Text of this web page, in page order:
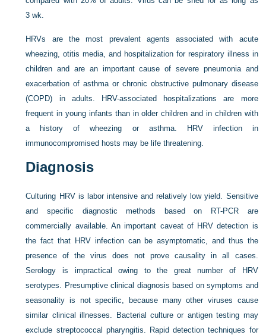
3 wk.
HRVs are the most prevalent agents associated with acute
wheezing, otitis media, and hospitalization for respiratory illness in
children and are an important cause of severe pneumonia and
exacerbation of asthma or chronic obstructive pulmonary disease
(COPD) in adults. HRV-associated hospitalizations are more
frequent in young infants than in older children and in children with
a history of wheezing or asthma. HRV infection in
immunocompromised hosts may be life threatening.
Diagnosis
Culturing HRV is labor intensive and relatively low yield. Sensitive
and specific diagnostic methods based on RT-PCR are
commercially available. An important caveat of HRV detection is
the fact that HRV infection can be asymptomatic, and thus the
presence of the virus does not prove causality in all cases.
Serology is impractical owing to the great number of HRV
serotypes. Presumptive clinical diagnosis based on symptoms and
seasonality is not specific, because many other viruses cause
similar clinical illnesses. Bacterial culture or antigen testing may
exclude streptococcal pharyngitis. Rapid detection techniques for